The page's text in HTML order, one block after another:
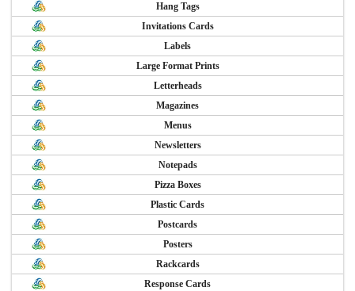
Hang Tags
Invitations Cards
Labels
Large Format Prints
Letterheads
Magazines
Menus
Newsletters
Notepads
Pizza Boxes
Plastic Cards
Postcards
Posters
Rackcards
Response Cards